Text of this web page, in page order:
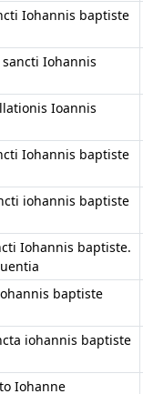
Iohannis baptiste
Iohannis
Ioannis
Iohannis baptiste
iohannis baptiste
Iohannis baptiste.
baptiste
iohannis baptiste
Iohanne